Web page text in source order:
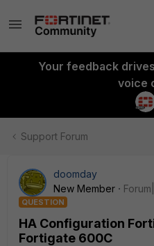
Your feedback
voice
Support Forum
doomday
New Member
QUESTION
HA Configuration
Fortigate 600C